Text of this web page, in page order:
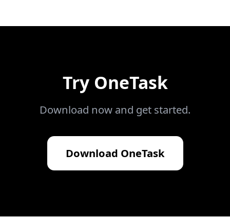
Try OneTask
Download now and get started.
Download OneTask